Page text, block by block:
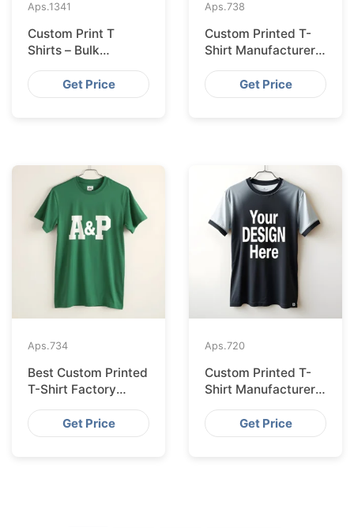
Aps.1341
Custom Print T
Shirts – Bulk
Supplier Bangladesh
Get Price
Aps.738
Custom Printed T-
Shirt Manufacturer
Bangladesh
Exporting to
Amsterdam
Get Price
Aps.734
Best Custom Printed
T-Shirt Factory
Bangladesh for
LisbonGet Price
Aps.720
Custom Printed T-
Shirt Manufacturer
Bangladesh for
GlasgowGet Price